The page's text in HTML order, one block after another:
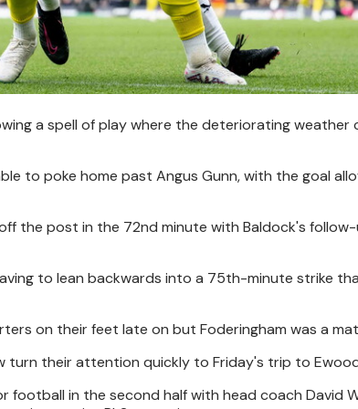
a spell of play where the deteriorating weather
to poke home past Angus Gunn, with the goal
the post in the 72nd minute with Baldock's
to lean backwards into a 75th-minute strike
on their feet late on but Foderingham was a
turn their attention quickly to Friday's trip to
football in the second half with head coach David